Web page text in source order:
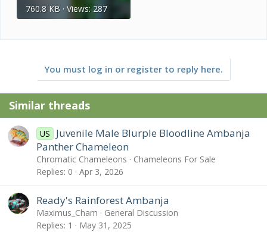
760.8 KB · Views: 287
You must log in or register to reply here.
Similar threads
US
Juvenile Male Blurple Bloodline Ambanja
Panther Chameleon
Chromatic Chameleons
Chameleons For Sale
Replies 0 Apr 3, 2026
Ready's Rainforest Ambanja
Maximus_Cham
General Discussion
Replies 1 May 31, 2025